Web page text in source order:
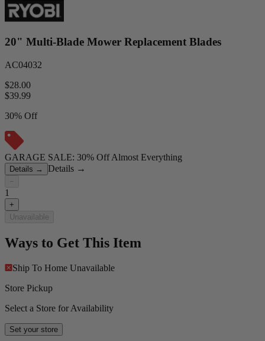
20" Multi-Blade Mower Replacement Blades
AC04032
$28.00
$39.99
30% Off
GARAGE SALE: 30% Off Almost Everything
Details → Details →
−
1
+
Unavailable
Ways to Get This Item
Ship To Home Unavailable
Store Pickup
Select a Store for Availability
Set your store